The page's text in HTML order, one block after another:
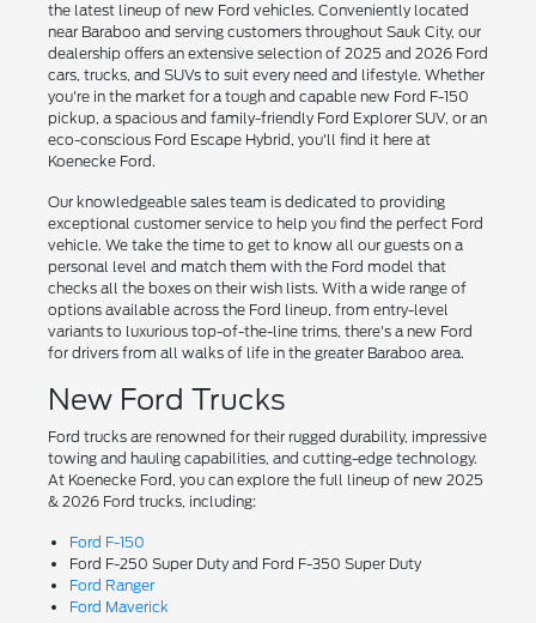
the latest lineup of new Ford vehicles. Conveniently located
near Baraboo and serving customers throughout Sauk City, our
dealership offers an extensive selection of 2025 and 2026 Ford
cars, trucks, and SUVs to suit every need and lifestyle. Whether
you're in the market for a tough and capable new Ford F-150
pickup, a spacious and family-friendly Ford Explorer SUV, or an
eco-conscious Ford Escape Hybrid, you'll find it here at
Koenecke Ford.
Our knowledgeable sales team is dedicated to providing
exceptional customer service to help you find the perfect Ford
vehicle. We take the time to get to know all our guests on a
personal level and match them with the Ford model that
checks all the boxes on their wish lists. With a wide range of
options available across the Ford lineup, from entry-level
variants to luxurious top-of-the-line trims, there's a new Ford
for drivers from all walks of life in the greater Baraboo area.
New Ford Trucks
Ford trucks are renowned for their rugged durability, impressive
towing and hauling capabilities, and cutting-edge technology.
At Koenecke Ford, you can explore the full lineup of new 2025
& 2026 Ford trucks, including:
Ford F-150
Ford F-250 Super Duty and Ford F-350 Super Duty
Ford Ranger
Ford Maverick